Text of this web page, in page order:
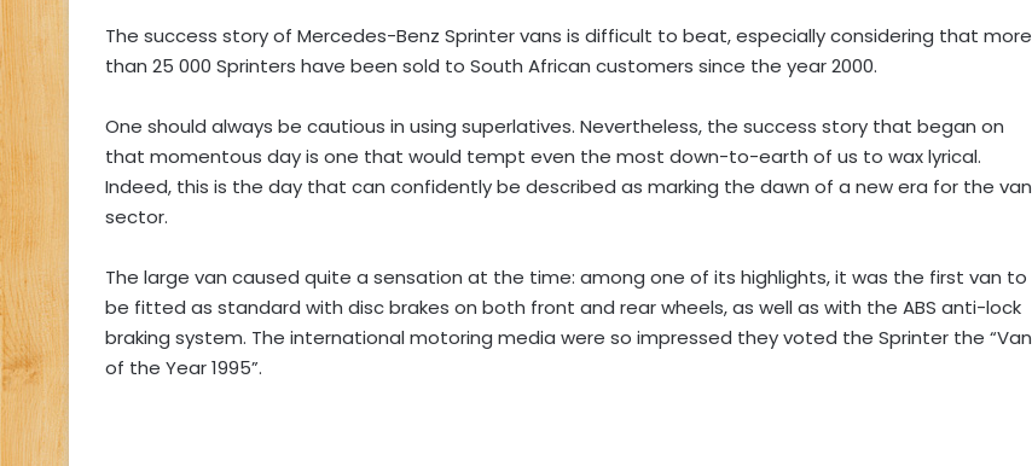
The success story of Mercedes-Benz Sprinter vans is difficult to beat, especially considering that more
than 25 000 Sprinters have been sold to South African customers since the year 2000.
One should always be cautious in using superlatives. Nevertheless, the success story that began on
that momentous day is one that would tempt even the most down-to-earth of us to wax lyrical.
Indeed, this is the day that can confidently be described as marking the dawn of a new era for the van
sector.
The large van caused quite a sensation at the time: among one of its highlights, it was the first van to
be fitted as standard with disc brakes on both front and rear wheels, as well as with the ABS anti-lock
braking system. The international motoring media were so impressed they voted the Sprinter the “Van
of the Year 1995”.